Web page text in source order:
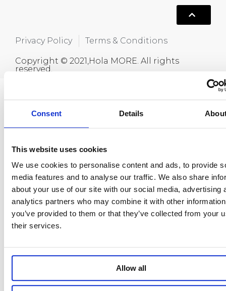
Consent Details
This website uses cookies
We use cookies to personalise content and ads, to provide
media features and to analyse our traffic. We also share
about your use of our site with our social media, advertising
analytics partners who may combine it with other
you’ve provided to them or that they’ve collected from your
their services.
Allow all
Privacy Policy Terms & Conditions
Copyright © 2021,Hola MORE. All rights
reserved.